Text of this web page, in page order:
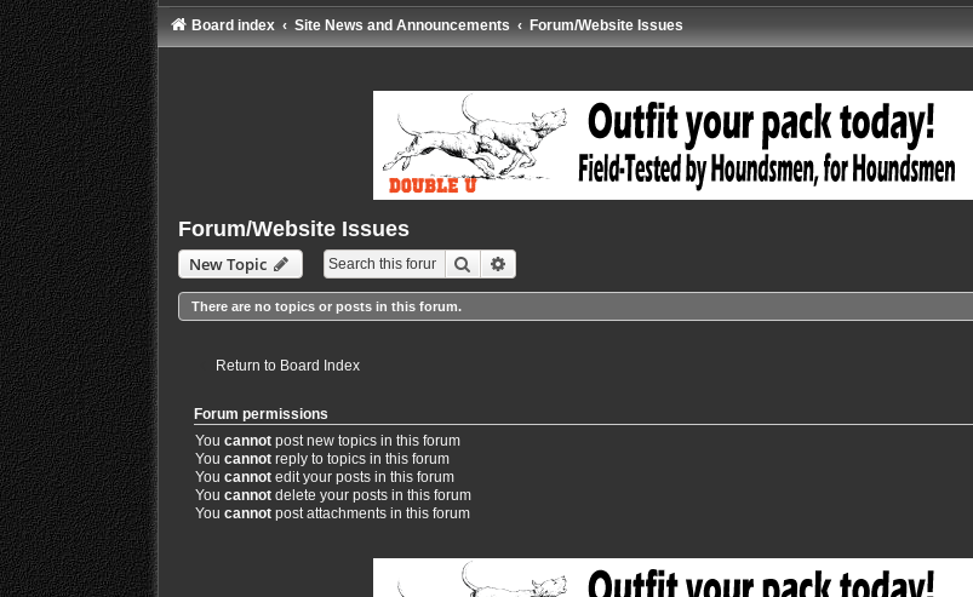
Board index Site News and Announcements Forum/Website Issues
Forum/Website Issues
New Topic Search
There are no topics or posts in this forum.
Return to Board Index
Forum permissions
You cannotpost new topics in this forum
You cannotreply to topics in this forum
You cannotedit your posts in this forum
You cannotdelete your posts in this forum
You cannotpost attachments in this forum